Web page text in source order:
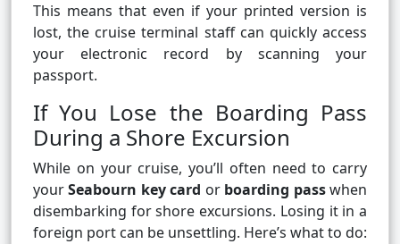
This means that even if your printed version is
lost, the cruise terminal staff can quickly access
your electronic record by scanning your
passport.
If You Lose the Boarding Pass
During a Shore Excursion
While on your cruise, you’ll often need to carry
yourSeabourn key card or boarding passwhen
disembarking for shore excursions. Losing it in a
foreign port can be unsettling. Here’s what to do: